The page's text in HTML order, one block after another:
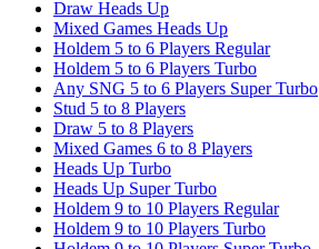
Draw Heads Up
Mixed Games Heads Up
Holdem 5 to 6 Players Regular
Holdem 5 to 6 Players Turbo
Any SNG 5 to 6 Players Super Turbo
Stud 5 to 8 Players
Draw 5 to 8 Players
Mixed Games 6 to 8 Players
Heads Up Turbo
Heads Up Super Turbo
Holdem 9 to 10 Players Regular
Holdem 9 to 10 Players Turbo